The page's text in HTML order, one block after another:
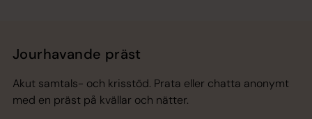
Jourhavande präst
Akut samtals- och krisstöd. Prata eller chatta anonymt
med en präst på kvällar och nätter.